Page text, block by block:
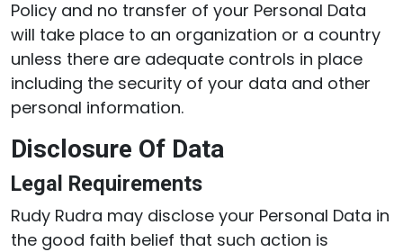
Policy and no transfer of your Personal Data
will take place to an organization or a country
unless there are adequate controls in place
including the security of your data and other
personal information.
Disclosure Of Data
Legal Requirements
Rudy Rudra may disclose your Personal Data in
the good faith belief that such action is